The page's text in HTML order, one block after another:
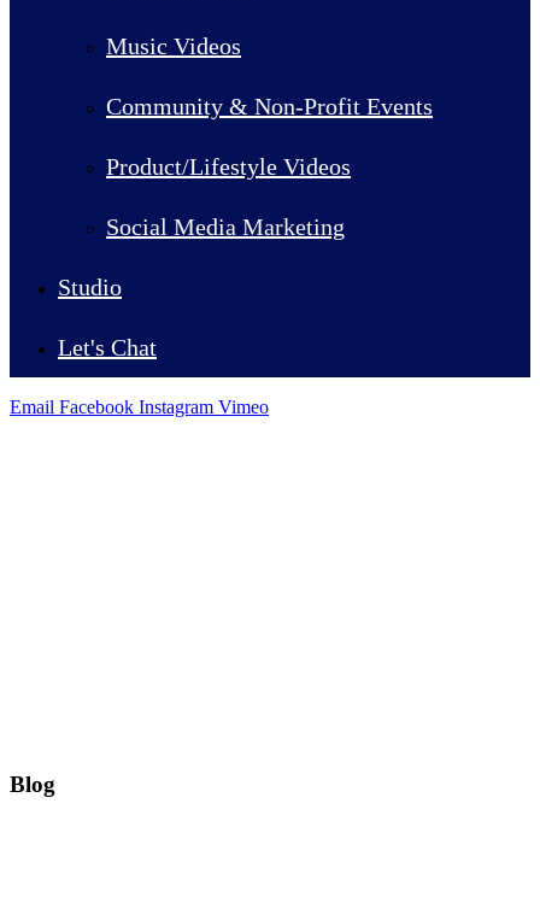
Music Videos
Community & Non-Profit Events
Product/Lifestyle Videos
Social Media Marketing
Studio
Let's Chat
Email Facebook Instagram Vimeo
Blog